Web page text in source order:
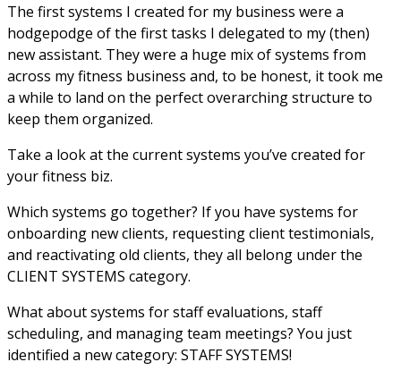
The first systems I created for my business were a
hodgepodge of the first tasks I delegated to my (then)
new assistant. They were a huge mix of systems from
across my fitness business and, to be honest, it took me
a while to land on the perfect overarching structure to
keep them organized.
Take a look at the current systems you’ve created for
your fitness biz.
Which systems go together? If you have systems for
onboarding new clients, requesting client testimonials,
and reactivating old clients, they all belong under the
CLIENT SYSTEMS category.
What about systems for staff evaluations, staff
scheduling, and managing team meetings? You just
identified a new category: STAFF SYSTEMS!